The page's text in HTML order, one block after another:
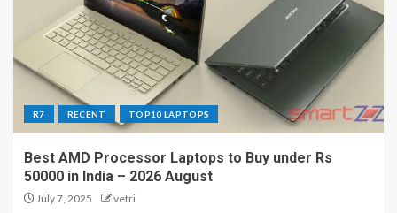
R7 RECENT TOP10 LAPTOPS
Best AMD Processor Laptops to Buy under Rs
50000 in India – 2026 August
July 7, 2025 vetri